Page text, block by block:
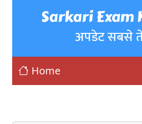
Sarkari Exam
अपडेट सबसे
Home